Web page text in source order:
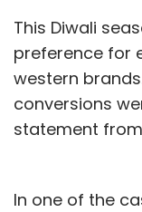
This Diwali
preference for
western
conversions
statement
In one of the